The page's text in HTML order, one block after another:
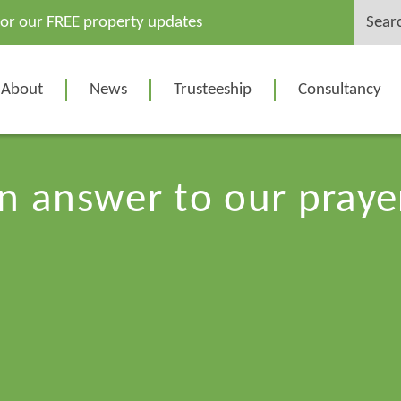
our FREE property updates
for:
About News Trusteeship Consultancy
answer to our